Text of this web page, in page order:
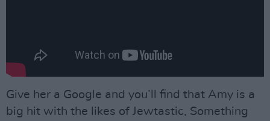
Give her a Google and you’ll find that Amy is a
big hit with the likes of Jewtastic, Something